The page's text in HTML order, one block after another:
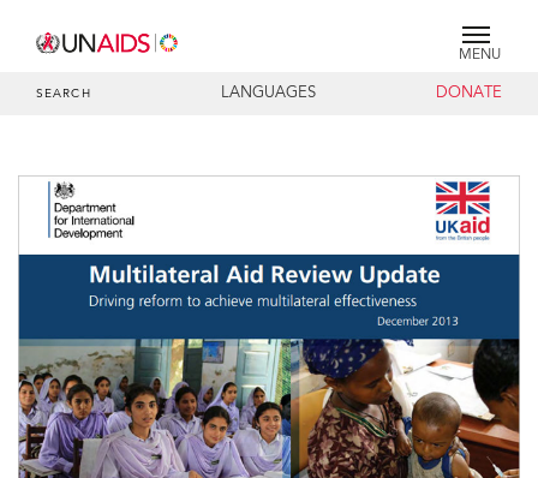
MENU
SEARCH LANGUAGES DONATE